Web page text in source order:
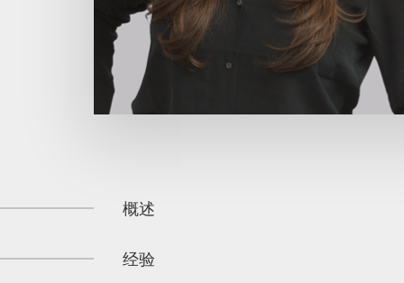
概述
经验